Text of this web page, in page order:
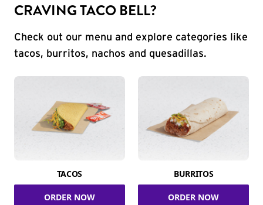
CRAVING TACO BELL?
Check out our menu and explore categories like
tacos, burritos, nachos and quesadillas.
TACOS
ORDER NOW
BURRITOS
ORDER NOW